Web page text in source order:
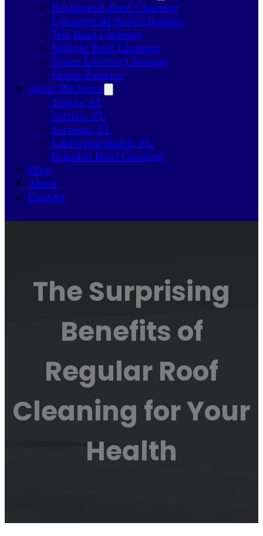
Residential Roof Cleaning
Commercial Roof Cleaning
Tile Roof Cleaning
Shingle Roof Cleaning
Home Exterior Cleaning
House Painting
Areas We Serve
Tampa, FL
Valrico, FL
Sarasota, FL
Lakewood Ranch, FL
Brandon Roof Cleaning
Blog
About
Contact
The Surprising
Benefits of
Regular Roof
Cleaning for Your
Health